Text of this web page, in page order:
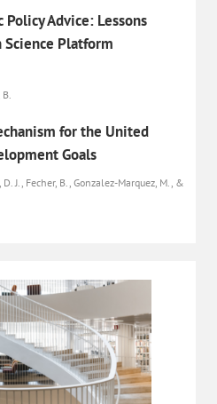
Policy Advice: Lessons
Platform
for the United
Goals
J., Fecher, B., Gonzalez-Marquez, M., &